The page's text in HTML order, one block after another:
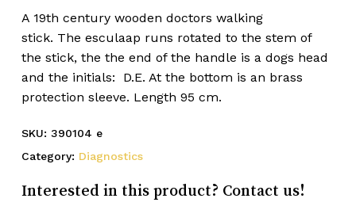
A 19th century wooden doctors walking
stick. The esculaap runs rotated to the stem of
the stick, the the end of the handle is a dogs head
and the initials: D.E. At the bottom is an brass
protection sleeve. Length 95 cm.
SKU: 390104 e
Category: Diagnostics
Interested in this product? Contact us!